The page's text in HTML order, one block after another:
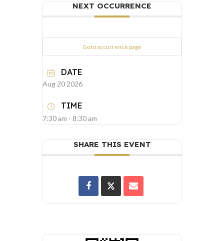
NEXT OCCURRENCE
Go to occurrence page
DATE
Aug 20 2026
TIME
7:30 am - 8:30 am
SHARE THIS EVENT